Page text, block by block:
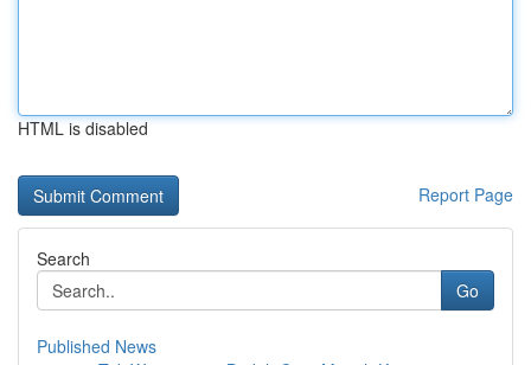
HTML is disabled
Report Page
Search
Go
Published News